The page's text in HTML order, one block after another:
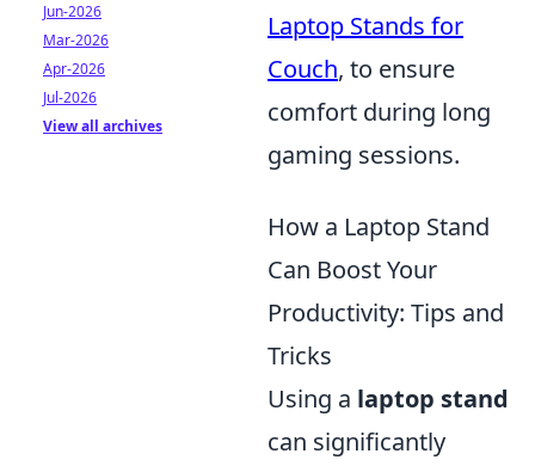
Laptop Stands for
Couch, to ensure
comfort during long
gaming sessions.
How a Laptop Stand
Can Boost Your
Productivity: Tips and
Tricks
Using a laptop stand
can significantly
Jun-2026
Mar-2026
Apr-2026
Jul-2026
View all archives